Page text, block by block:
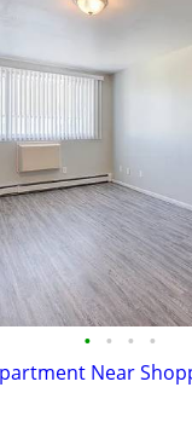
• • • •
Near